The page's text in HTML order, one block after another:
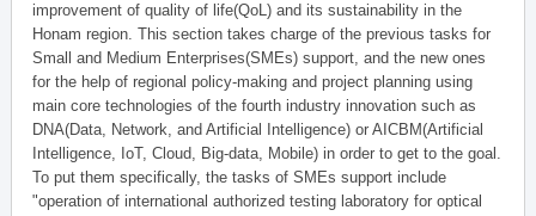
improvement of quality of life(QoL) and its sustainability in the
Honam region. This section takes charge of the previous tasks for
Small and Medium Enterprises(SMEs) support, and the new ones
for the help of regional policy-making and project planning using
main core technologies of the fourth industry innovation such as
DNA(Data, Network, and Artificial Intelligence) or AICBM(Artificial
Intelligence, IoT, Cloud, Big-data, Mobile) in order to get to the goal.
To put them specifically, the tasks of SMEs support include
"operation of international authorized testing laboratory for optical